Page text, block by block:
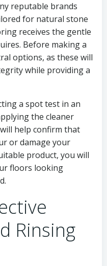
reputable brands
for natural stone
receives the gentle
Before making a
options, as these will
while providing a
a spot test in an
the cleaner
help confirm that
or damage your
product, you will
floors looking
Rinsing